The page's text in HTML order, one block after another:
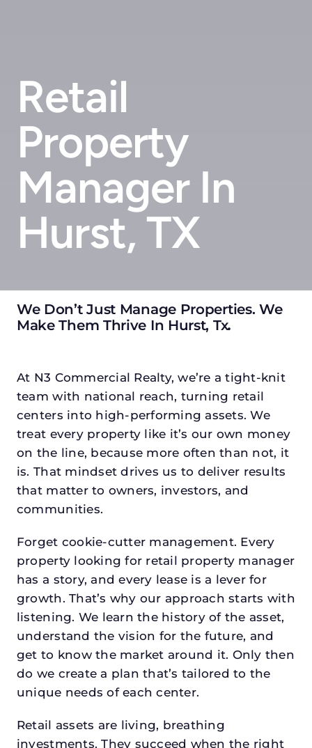
Retail
Property
Manager In
Hurst, TX
We Don’t Just Manage Properties. We
Make Them Thrive In Hurst, Tx.
At N3 Commercial Realty, we’re a tight-knit
team with national reach, turning retail
centers into high-performing assets. We
treat every property like it’s our own money
on the line, because more often than not, it
is. That mindset drives us to deliver results
that matter to owners, investors, and
communities.
Forget cookie-cutter management. Every
property looking for retail property manager
has a story, and every lease is a lever for
growth. That’s why our approach starts with
listening. We learn the history of the asset,
understand the vision for the future, and
get to know the market around it. Only then
do we create a plan that’s tailored to the
unique needs of each center.
Retail assets are living, breathing
investments. They succeed when the right